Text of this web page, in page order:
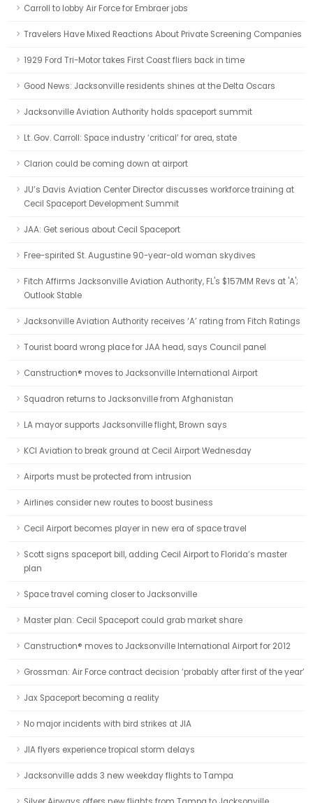
Carroll to lobby Air Force for Embraer jobs
Travelers Have Mixed Reactions About Private Screening Companies
1929 Ford Tri-Motor takes First Coast fliers back in time
Good News: Jacksonville residents shines at the Delta Oscars
Jacksonville Aviation Authority holds spaceport summit
Lt. Gov. Carroll: Space industry ‘critical’ for area, state
Clarion could be coming down at airport
JU’s Davis Aviation Center Director discusses workforce training at
Cecil Spaceport Development Summit
JAA: Get serious about Cecil Spaceport
Free-spirited St. Augustine 90-year-old woman skydives
Fitch Affirms Jacksonville Aviation Authority, FL's $157MM Revs at 'A';
Outlook Stable
Jacksonville Aviation Authority receives ‘A’ rating from Fitch Ratings
Tourist board wrong place for JAA head, says Council panel
Canstruction® moves to Jacksonville International Airport
Squadron returns to Jacksonville from Afghanistan
LA mayor supports Jacksonville flight, Brown says
KCI Aviation to break ground at Cecil Airport Wednesday
Airports must be protected from intrusion
Airlines consider new routes to boost business
Cecil Airport becomes player in new era of space travel
Scott signs spaceport bill, adding Cecil Airport to Florida’s master
plan
Space travel coming closer to Jacksonville
Master plan: Cecil Spaceport could grab market share
Canstruction® moves to Jacksonville International Airport for 2012
Grossman: Air Force contract decision ‘probably after first of the year’
Jax Spaceport becoming a reality
No major incidents with bird strikes at JIA
JIA flyers experience tropical storm delays
Jacksonville adds 3 new weekday flights to Tampa